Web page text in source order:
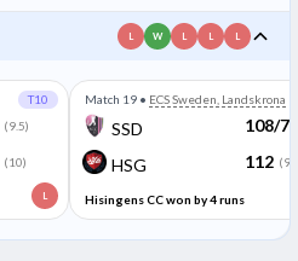
L W L L L
T10
(9.5)
(10)
L
Match 19 • ECS Sweden, Landskrona
SSD 108/7
HSG 112
Hisingens CC won by 4 runs